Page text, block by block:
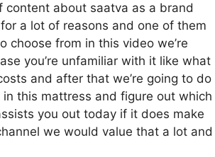
about saatva as a brand
a lot of reasons and one of them
from in this video we’re
you’re unfamiliar with it like what
and after that we’re going to do
this mattress and figure out which
you out today if it does make
we would value that a lot and